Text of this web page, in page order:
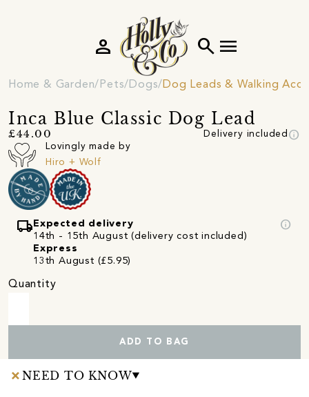
search menu
person
Home & Garden Pets Dogs Dog Leads & Walking
Inca Blue Classic Dog Lead
£44.00 Delivery included info
Lovingly made by
Hiro + Wolf
local_shipping Expected delivery
14th - 15th August (delivery cost included)
Express
13th August (£5.95)
info
Quantity
ADD TO BAG
NEED TO KNOW